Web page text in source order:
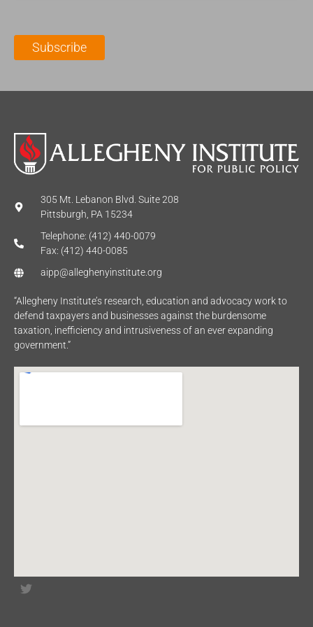
m
*
l
Subscribe
305 Mt. Lebanon Blvd. Suite 208
Pittsburgh, PA 15234
Telephone: (412) 440-0079
Fax: (412) 440-0085
aipp@alleghenyinstitute.org
“Allegheny Institute’s research, education and advocacy work to
defend taxpayers and businesses against the burdensome
taxation, inefficiency and intrusiveness of an ever expanding
government.”